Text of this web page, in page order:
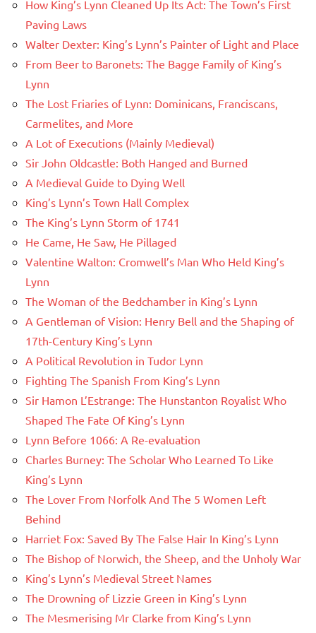
How King’s Lynn Cleaned Up Its Act: The Town’s First
Paving Laws
Walter Dexter: King’s Lynn’s Painter of Light and Place
From Beer to Baronets: The Bagge Family of King’s
Lynn
The Lost Friaries of Lynn: Dominicans, Franciscans,
Carmelites, and More
A Lot of Executions (Mainly Medieval)
Sir John Oldcastle: Both Hanged and Burned
A Medieval Guide to Dying Well
King’s Lynn’s Town Hall Complex
The King’s Lynn Storm of 1741
He Came, He Saw, He Pillaged
Valentine Walton: Cromwell’s Man Who Held King’s
Lynn
The Woman of the Bedchamber in King’s Lynn
A Gentleman of Vision: Henry Bell and the Shaping of
17th-Century King’s Lynn
A Political Revolution in Tudor Lynn
Fighting The Spanish From King’s Lynn
Sir Hamon L’Estrange: The Hunstanton Royalist Who
Shaped The Fate Of King’s Lynn
Lynn Before 1066: A Re-evaluation
Charles Burney: The Scholar Who Learned To Like
King’s Lynn
The Lover From Norfolk And The 5 Women Left
Behind
Harriet Fox: Saved By The False Hair In King’s Lynn
The Bishop of Norwich, the Sheep, and the Unholy War
King’s Lynn’s Medieval Street Names
The Drowning of Lizzie Green in King’s Lynn
The Mesmerising Mr Clarke from King’s Lynn